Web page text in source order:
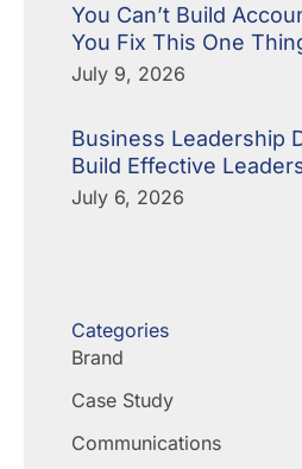
You Can’t Build
You Fix This One
July 9, 2026
Business Leadership
Build Effective
July 6, 2026
Categories
Brand
Case Study
Communications